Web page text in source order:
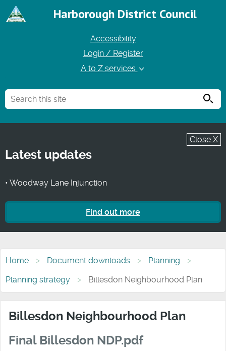
Harborough District Council
Accessibility
Login / Register
A to Z services
Close X
Latest updates
• Woodway Lane Injunction
Find out more
Home Document downloads
Planning
Planning strategy
Billesdon Neighbourhood Plan
Billesdon Neighbourhood Plan
Final Billesdon NDP.pdf